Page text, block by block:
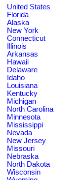
United States
Florida
Alaska
New York
Connecticut
Illinois
Arkansas
Hawaii
Delaware
Idaho
Louisiana
Kentucky
Michigan
North Carolina
Minnesota
Mississippi
Nevada
New Jersey
Missouri
Nebraska
North Dakota
Wisconsin